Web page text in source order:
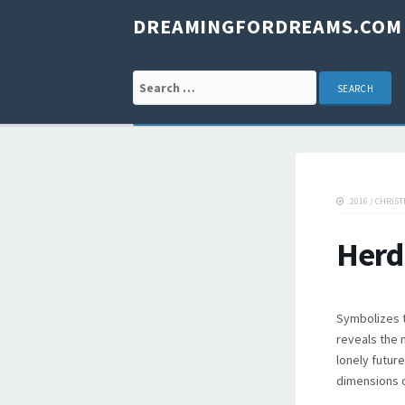
DREAMINGFORDREAMS.COM
Search for:
2016 /
Symbolizes
reveals the
lonely
dimensions